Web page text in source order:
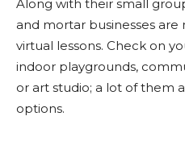
Along with their small
and mortar businesses
virtual lessons. Check on
indoor playgrounds,
or art studio; a lot of them
options.